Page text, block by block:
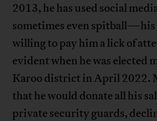
2013, he has used social
sometimes even spitball—his
willing to pay him a lick of
evident when he was elected
Karoo district in April 2022.
that he would donate all his
private security guards,